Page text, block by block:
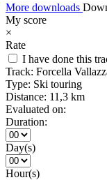
More downloads
My score
×
Rate
I have done this
Track: Forcella
Type: Ski touring
Distance: 11,3 km
Evaluated on:
Duration:
Day(s)
Hour(s)